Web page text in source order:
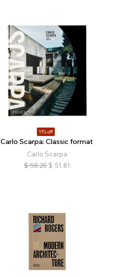
11% off
Carlo Scarpa: Classic format
Carlo Scarpa
$ 58.20 $ 51.81